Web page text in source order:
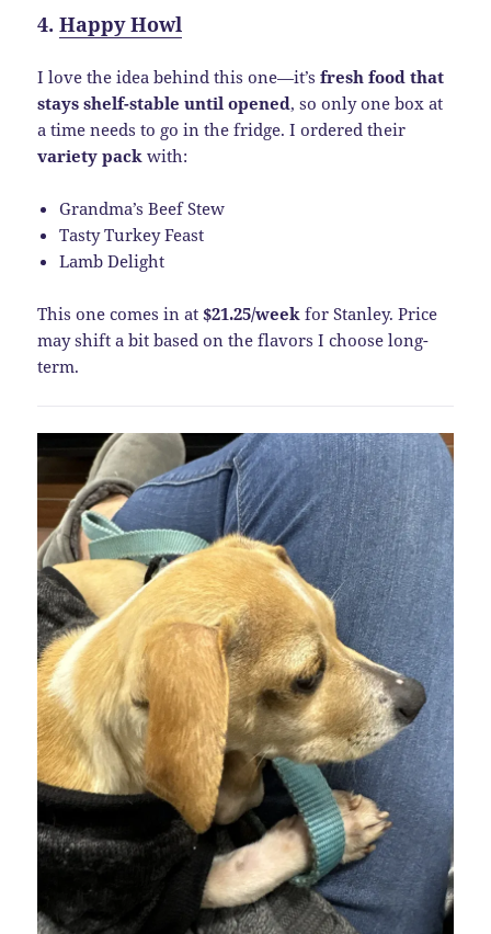
4.Happy Howl
I love the idea behind this one—it’sfresh food that
stays shelf-stable until opened, so only one box at
a time needs to go in the fridge. I ordered their
variety pack with:
Grandma’s Beef Stew
Tasty Turkey Feast
Lamb Delight
This one comes in at$21.25/week for Stanley. Price
may shift a bit based on the flavors I choose long-
term.